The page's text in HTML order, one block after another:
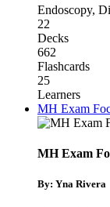
Endoscopy,
22
Decks
662
Flashcards
25
Learners
MH Exam
MH Exam
By: Yna Rivera